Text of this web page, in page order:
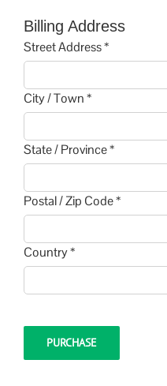
Billing Address
Street Address *
City / Town *
State / Province *
Postal / Zip Code *
Country *
PURCHASE